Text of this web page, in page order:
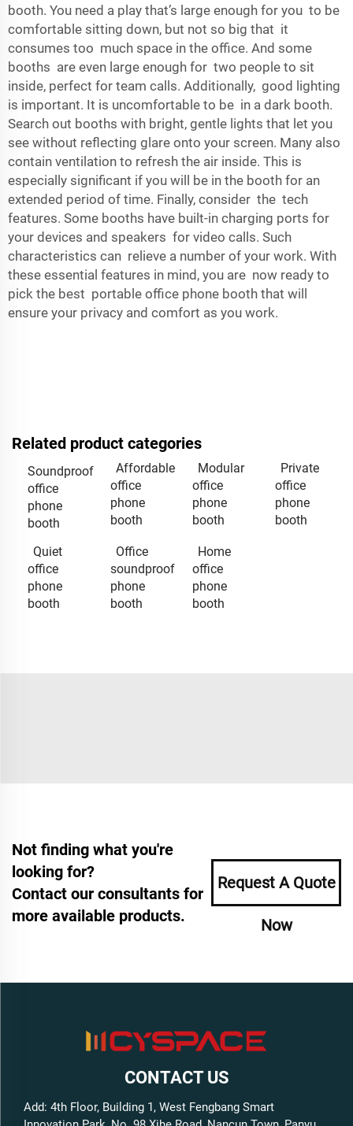
booth. You need a play that’s large enough for you to be
comfortable sitting down, but not so big that it
consumes too much space in the office. And some
booths are even large enough for two people to sit
inside, perfect for team calls. Additionally, good lighting
is important. It is uncomfortable to be in a dark booth.
Search out booths with bright, gentle lights that let you
see without reflecting glare onto your screen. Many also
contain ventilation to refresh the air inside. This is
especially significant if you will be in the booth for an
extended period of time. Finally, consider the tech
features. Some booths have built-in charging ports for
your devices and speakers for video calls. Such
characteristics can relieve a number of your work. With
these essential features in mind, you are now ready to
pick the best portable office phone booth that will
ensure your privacy and comfort as you work.
Related product categories
Soundproof
office
phone
booth
Affordable
office
phone
booth
Modular
office
phone
booth
Private
office
phone
booth
Quiet
office
phone
booth
Office
soundproof
phone
booth
Home
office
phone
booth
Not finding what you're
looking for?
Contact our consultants for
more available products.
Request A Quote
Now
CONTACT US
Add: 4th Floor, Building 1, West Fengbang Smart